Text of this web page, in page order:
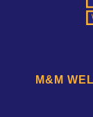
M&M